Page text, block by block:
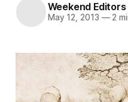
Weekend Editors
May 12, 2013 —2